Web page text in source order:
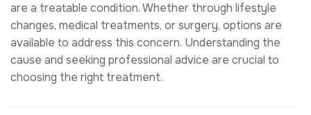
are a treatable condition. Whether through lifestyle
changes, medical treatments, or surgery, options are
available to address this concern. Understanding the
cause and seeking professional advice are crucial to
choosing the right treatment.